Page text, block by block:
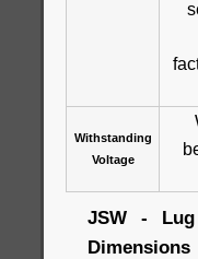
Withstanding
Voltage
JSW -
Dimensions